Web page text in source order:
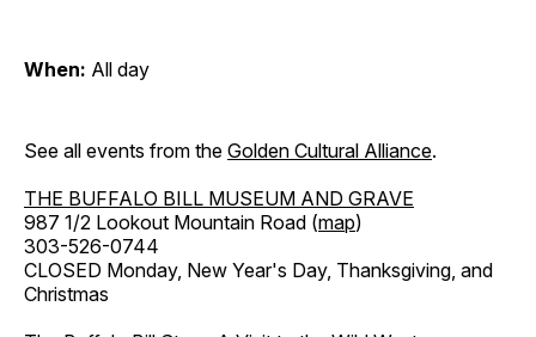
When: All day
See all events from the Golden Cultural Alliance.
THE BUFFALO BILL MUSEUM AND GRAVE
987 1/2 Lookout Mountain Road (map)
303-526-0744
CLOSED Monday, New Year's Day, Thanksgiving, and
Christmas